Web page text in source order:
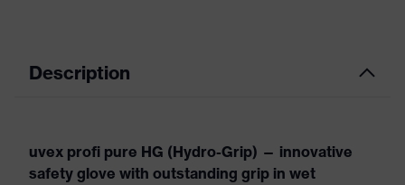
Description
uvex profi pure HG (Hydro-Grip) — innovative
safety glove with outstanding grip in wet